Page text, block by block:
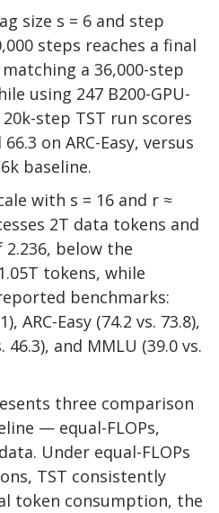
size s = 6 and step
steps reaches a final
a 36,000-step
using 247 B200-GPU-
step TST run scores
on ARC-Easy, versus
baseline.
with s = 16 and r ≈
2T data tokens and
2.236, below the
tokens, while
benchmarks:
ARC-Easy (74.2 vs. 73.8),
46.3), and MMLU (39.0 vs.
three comparison
— equal-FLOPs,
Under equal-FLOPs
TST consistently
token consumption, the